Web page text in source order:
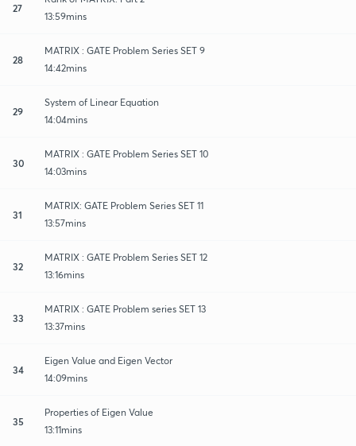
27
13:59mins
28
MATRIX : GATE Problem Series SET 9
14:42mins
29
System of Linear Equation
14:04mins
30
MATRIX : GATE Problem Series SET 10
14:03mins
31
MATRIX: GATE Problem Series SET 11
13:57mins
32
MATRIX : GATE Problem Series SET 12
13:16mins
33
MATRIX : GATE Problem series SET 13
13:37mins
34
Eigen Value and Eigen Vector
14:09mins
35
Properties of Eigen Value
13:11mins